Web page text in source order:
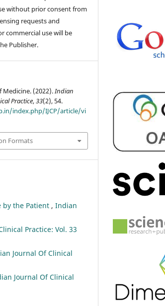
without prior consent from
requests and
commercial use will be
Publisher.
Medicine. (2022).Indian
Practice,33(2), 54.
index.php/IJCP/article/vi
Formats
by the Patient , Indian
Practice: Vol. 33
Journal Of Clinical
Journal Of Clinical